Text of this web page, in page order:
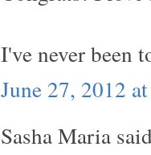
I've never been
June 27, 2012
Sasha Maria